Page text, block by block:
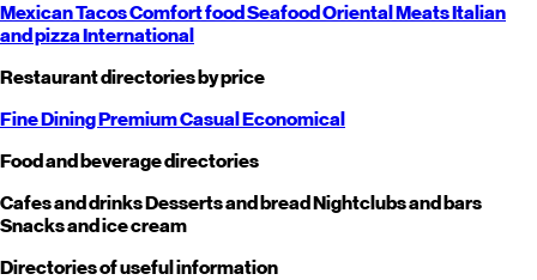
MexicanTacosComfort foodSeafoodOrientalMeatsItalian
and pizzaInternational
Restaurant directories by price
Fine DiningPremiumCasualEconomical
Food and beverage directories
Cafes and drinksDesserts and breadNightclubs and bars
Snacks and ice cream
Directories of useful information